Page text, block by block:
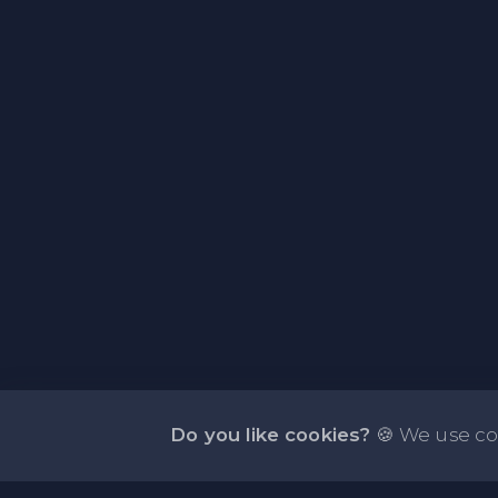
Do you like cookies? 🍪 We use